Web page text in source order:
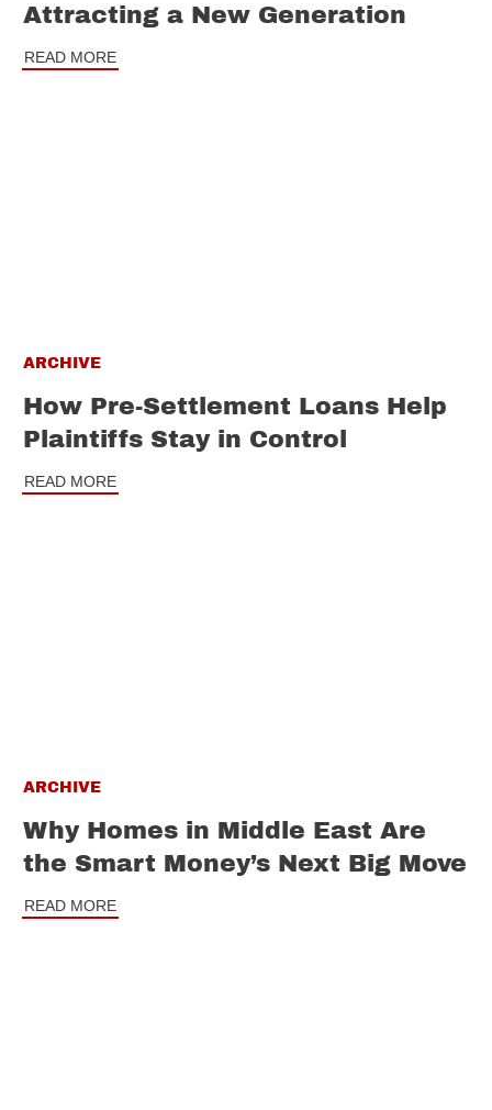
Attracting a New Generation
READ MORE
ARCHIVE
How Pre-Settlement Loans Help
Plaintiffs Stay in Control
READ MORE
ARCHIVE
Why Homes in Middle East Are
the Smart Money’s Next Big Move
READ MORE